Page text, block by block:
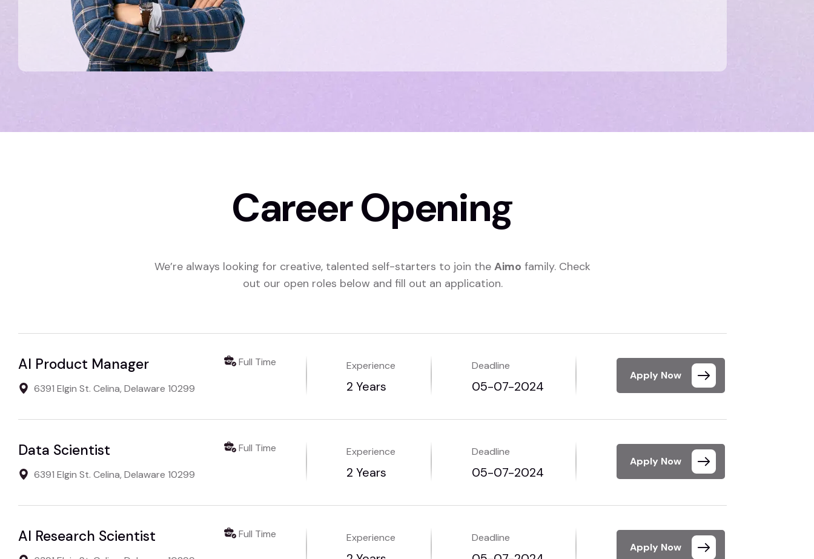
Career Opening
We’re always looking for creative, talented self-starters to join the Aimo family. Check
out our open roles below and fill out an application.
AI Product Manager
6391 Elgin St. Celina, Delaware 10299
Full Time Experience
2 Years
Deadline
05-07-2024
Apply Now
Data Scientist
6391 Elgin St. Celina, Delaware 10299
Full Time Experience
2 Years
Deadline
05-07-2024
Apply Now
AI Research Scientist Full Time Experience Deadline
Apply Now